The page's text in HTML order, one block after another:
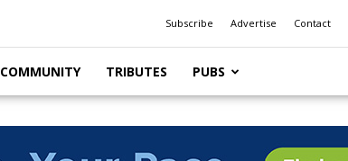
Subscribe Advertise Contact
COMMUNITY TRIBUTES PUBS